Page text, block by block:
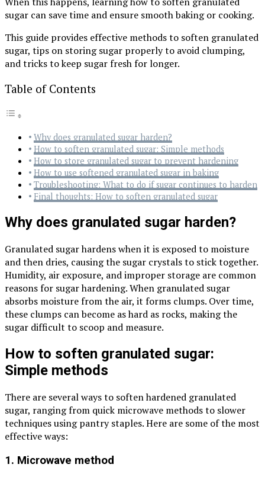
sugar can save time and ensure smooth baking or cooking.
This guide provides effective methods to soften granulated
sugar, tips on storing sugar properly to avoid clumping,
and tricks to keep sugar fresh for longer.
Table of Contents
Why does granulated sugar harden?
How to soften granulated sugar: Simple methods
How to store granulated sugar to prevent hardening
How to use softened granulated sugar in baking
Troubleshooting: What to do if sugar continues to harden
Final thoughts: How to soften granulated sugar
Why does granulated sugar harden?
Granulated sugar hardens when it is exposed to moisture
and then dries, causing the sugar crystals to stick together.
Humidity, air exposure, and improper storage are common
reasons for sugar hardening. When granulated sugar
absorbs moisture from the air, it forms clumps. Over time,
these clumps can become as hard as rocks, making the
sugar difficult to scoop and measure.
How to soften granulated sugar:
Simple methods
There are several ways to soften hardened granulated
sugar, ranging from quick microwave methods to slower
techniques using pantry staples. Here are some of the most
effective ways:
1. Microwave method